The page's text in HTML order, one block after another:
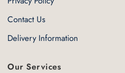
Contact Us
Delivery Information
Our Services